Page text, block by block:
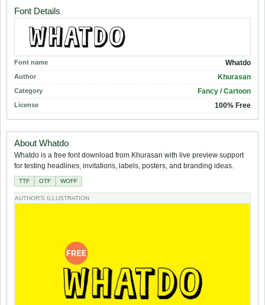
Font Details
Font name Whatdo
Author Khurasan
Category Fancy / Cartoon
License 100% Free
About Whatdo
Whatdo is a free font download from Khurasan with live preview support
for testing headlines, invitations, labels, posters, and branding ideas.
TTF OTF WOFF
AUTHOR'S ILLUSTRATION